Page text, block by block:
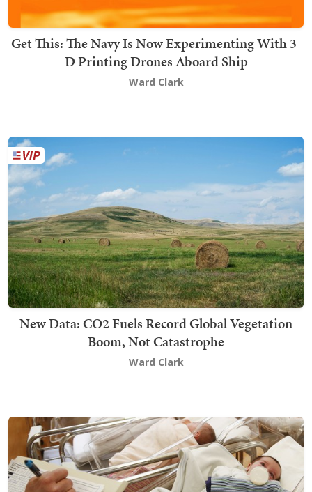
Get This: The Navy Is Now Experimenting With 3-
D Printing Drones Aboard Ship
Ward Clark
New Data: CO2 Fuels Record Global Vegetation
Boom, Not Catastrophe
Ward Clark